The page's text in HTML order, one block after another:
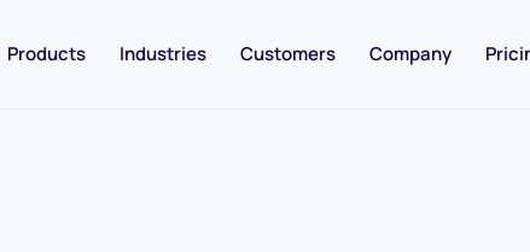
Products Industries Customers Company